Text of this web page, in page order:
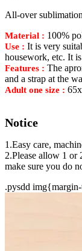
All-over
Material : 100%
Use : It is very
housework, etc. It
Features : The
and a strap at the
Adult one size :
Notice
1.Easy care,
2.Please allow 1 or
make sure you do
.pysdd